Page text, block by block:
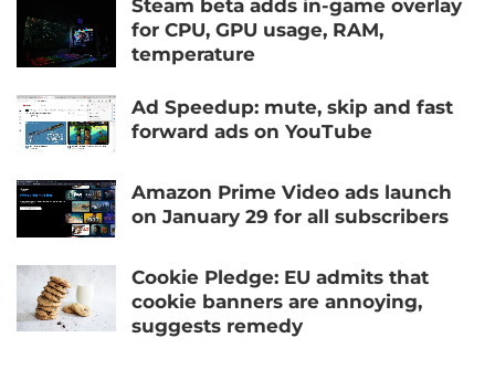
Steam beta adds in-game overlay
for CPU, GPU usage, RAM,
temperature
Ad Speedup: mute, skip and fast
forward ads on YouTube
Amazon Prime Video ads launch
on January 29 for all subscribers
Cookie Pledge: EU admits that
cookie banners are annoying,
suggests remedy